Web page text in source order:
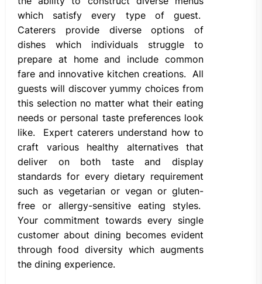
which satisfy every type of guest.
Caterers provide diverse options of
dishes which individuals struggle to
prepare at home and include common
fare and innovative kitchen creations. All
guests will discover yummy choices from
this selection no matter what their eating
needs or personal taste preferences look
like. Expert caterers understand how to
craft various healthy alternatives that
deliver on both taste and display
standards for every dietary requirement
such as vegetarian or vegan or gluten-
free or allergy-sensitive eating styles.
Your commitment towards every single
customer about dining becomes evident
through food diversity which augments
the dining experience.